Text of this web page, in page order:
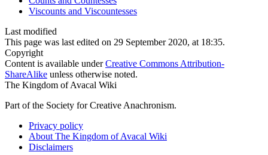
Viscounts and Viscountesses
Last modified
This page was last edited on 29 September 2020, at 18:35.
Copyright
Content is available underCreative Commons Attribution-
ShareAlike unless otherwise noted.
The Kingdom of Avacal Wiki
Part of the Society for Creative Anachronism.
Privacy policy
About The Kingdom of Avacal Wiki
Disclaimers